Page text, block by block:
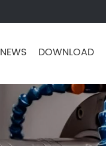
NEWS DOWNLOAD